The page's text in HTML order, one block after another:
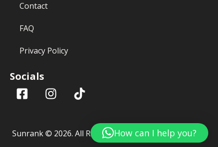
Contact
FAQ
Privacy Policy
Socials
Sunrank © 2026. All Rights Reserved.How can I help you?